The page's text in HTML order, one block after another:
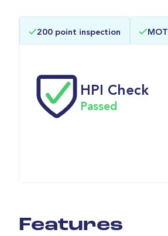
BHP
200 point inspection MOT
HPI Check
Passed
Features